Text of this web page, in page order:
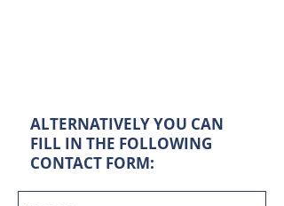
ALTERNATIVELY YOU CAN
FILL IN THE FOLLOWING
CONTACT FORM: